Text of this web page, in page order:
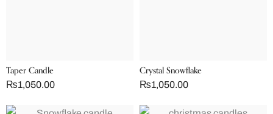
Taper Candle
₨1,050.00
Crystal Snowflake
₨1,050.00